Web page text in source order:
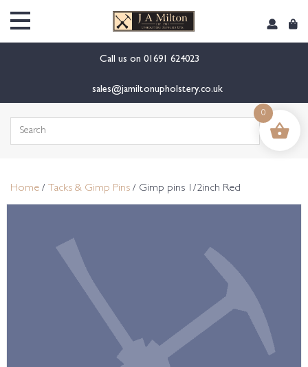
Call us on 01691 624023
sales@jamiltonupholstery.co.uk
Search
Home / Tacks & Gimp Pins / Gimp pins 1/2inch Red
0